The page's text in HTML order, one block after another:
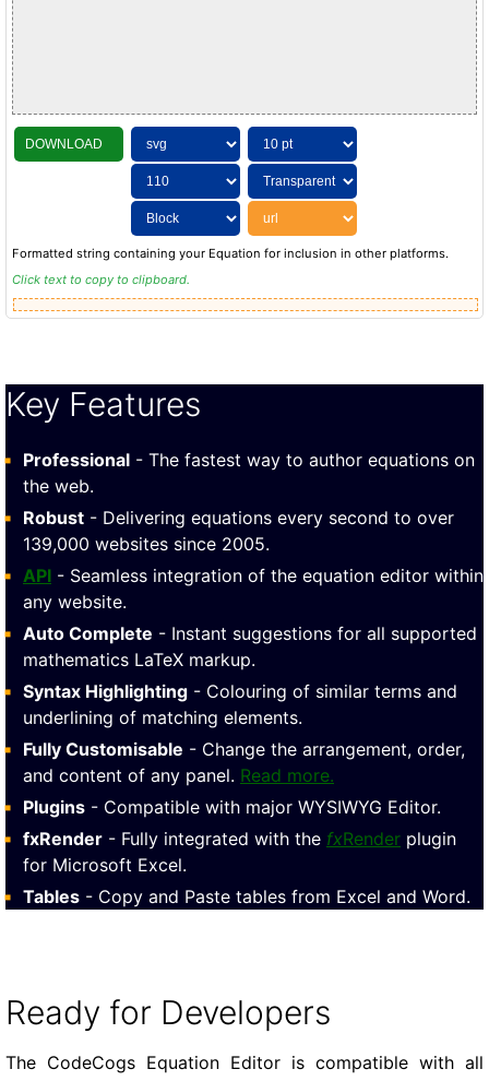
DOWNLOAD
Formatted string containing your Equation for inclusion in other platforms.
Click text to copy to clipboard.
Key Features
Professional - The fastest way to author equations on
the web.
Robust - Delivering equations every second to over
139,000 websites since 2005.
API - Seamless integration of the equation editor within
any website.
Auto Complete - Instant suggestions for all supported
mathematics LaTeX markup.
Syntax Highlighting - Colouring of similar terms and
underlining of matching elements.
Fully Customisable - Change the arrangement, order,
and content of any panel. Read more.
Plugins - Compatible with major WYSIWYG Editor.
fxRender - Fully integrated with the fxRender plugin
for Microsoft Excel.
Tables - Copy and Paste tables from Excel and Word.
Ready for Developers
The CodeCogs Equation Editor is compatible with all